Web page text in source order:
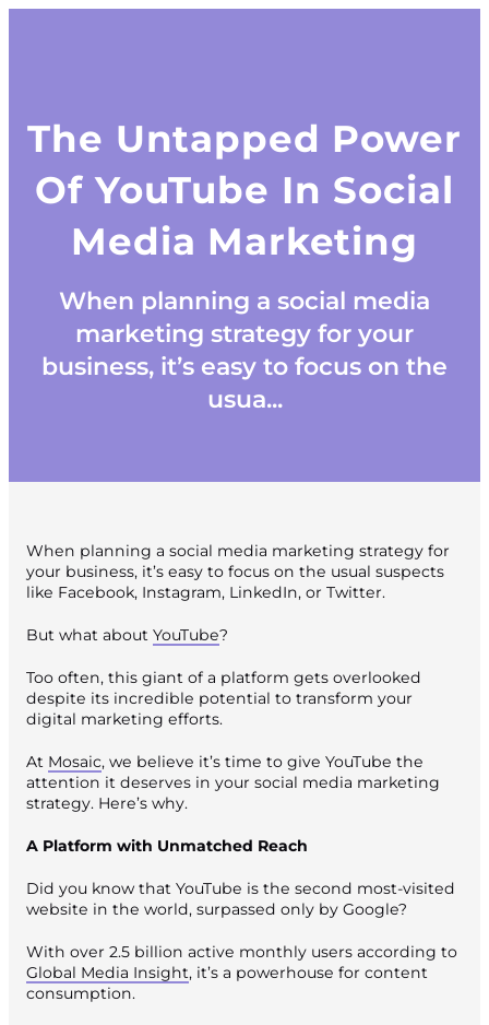
The Untapped Power
Of YouTube In Social
Media Marketing
When planning a social media
marketing strategy for your
business, it’s easy to focus on the
usua...
When planning a social media marketing strategy for
your business, it’s easy to focus on the usual suspects
like Facebook, Instagram, LinkedIn, or Twitter.
But what about YouTube?
Too often, this giant of a platform gets overlooked
despite its incredible potential to transform your
digital marketing efforts.
At Mosaic, we believe it’s time to give YouTube the
attention it deserves in your social media marketing
strategy. Here’s why.
A Platform with Unmatched Reach
Did you know that YouTube is the second most-visited
website in the world, surpassed only by Google?
With over 2.5 billion active monthly users according to
Global Media Insight, it’s a powerhouse for content
consumption.